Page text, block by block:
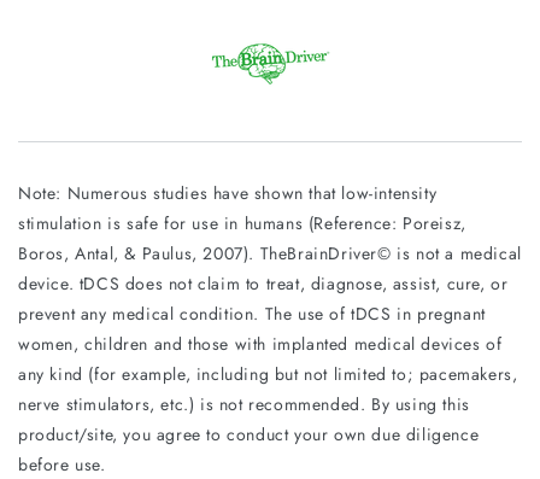
Note: Numerous studies have shown that low-intensity
stimulation is safe for use in humans (Reference: Poreisz,
Boros, Antal, & Paulus, 2007). TheBrainDriver© is not a medical
device. tDCS does not claim to treat, diagnose, assist, cure, or
prevent any medical condition. The use of tDCS in pregnant
women, children and those with implanted medical devices of
any kind (for example, including but not limited to; pacemakers,
nerve stimulators, etc.) is not recommended. By using this
product/site, you agree to conduct your own due diligence
before use.